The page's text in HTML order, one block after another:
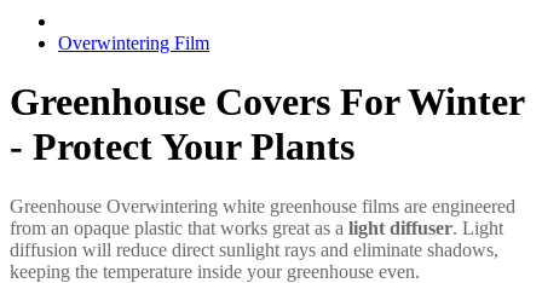
Overwintering Film
Greenhouse Covers For Winter
- Protect Your Plants
Greenhouse Overwintering white greenhouse films are engineered
from an opaque plastic that works great as a light diffuser. Light
diffusion will reduce direct sunlight rays and eliminate shadows,
keeping the temperature inside your greenhouse even.